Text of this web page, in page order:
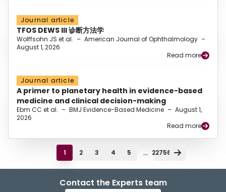
Journal article
TFOS DEWS III 诊断方法学
Wolffsohn JS et al. – American Journal of Ophthalmology –
August 1, 2026
Read more
Journal article
A primer to planetary health in evidence-based
medicine and clinical decision-making
Ebm CC et al. – BMJ Evidence-Based Medicine – August 1,
2026
Read more
1 2 3 4 5 ... 22756
Contact the Experts team